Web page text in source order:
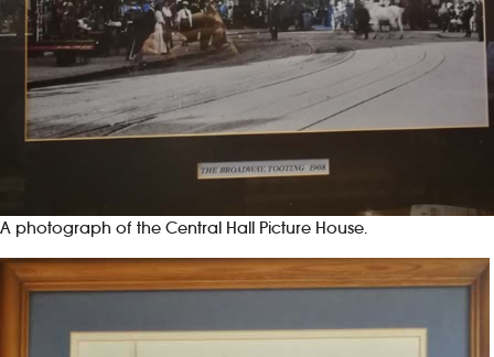
A photograph of the Central Hall Picture House.